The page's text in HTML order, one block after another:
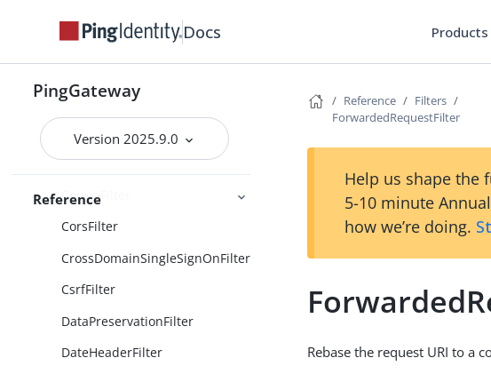
Docs Products
PingGateway
Version 2025.9.0
Reference
ClientSecretBasicAuthenticatio
ClientSecretPostAuthentication
Filter
ConditionEnforcementFilter
ConditionalFilter
CookieFilter
CorsFilter
CrossDomainSingleSignOnFilter
CsrfFilter
DataPreservationFilter
DateHeaderFilter
Reference
Filters
ForwardedRequestFilter
Help us shape the
5-10 minute
how we’re doing.
Rebase the request URI to a